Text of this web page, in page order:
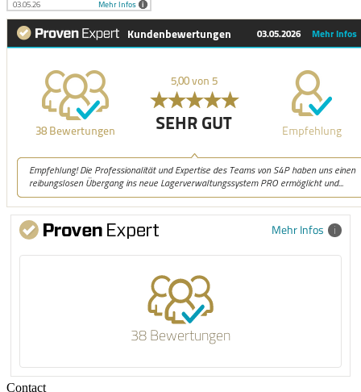
Mehr Infos
38 Bewertungen
Contact